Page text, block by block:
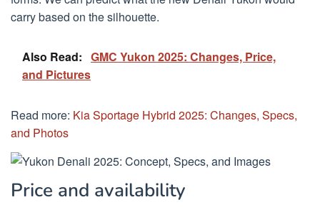
carry based on the silhouette.
Also Read: GMC Yukon 2025: Changes, Price,
and Pictures
Read more: Kia Sportage Hybrid 2025: Changes, Specs,
and Photos
Price and availability